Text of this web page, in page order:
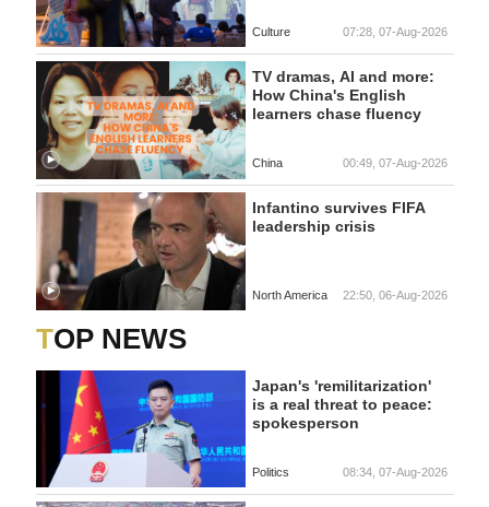
Culture 07:28, 07-Aug-2026
TV dramas, AI and more:
How China's English
learners chase fluency
China 00:49, 07-Aug-2026
Infantino survives FIFA
leadership crisis
North America 22:50, 06-Aug-2026
TOP NEWS
Japan's 'remilitarization'
is a real threat to peace:
spokesperson
Politics 08:34, 07-Aug-2026